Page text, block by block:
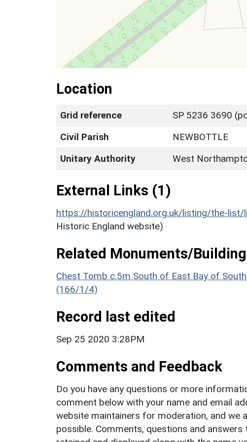
Location
Grid reference
SP 5236 3690
Civil Parish
NEWBOTTLE
Unitary Authority
West
External Links (1)
https://historicengland.org.uk/listing/the-
Historic England website)
Related Monuments/
Chest Tomb c.5m South of East Bay of
(166/1/4)
Record last edited
Sep 25 2020 3:28PM
Comments and Feedback
Do you have any questions or more
comment below with your name and email
website maintainers for moderation, and we
possible. Comments, questions and